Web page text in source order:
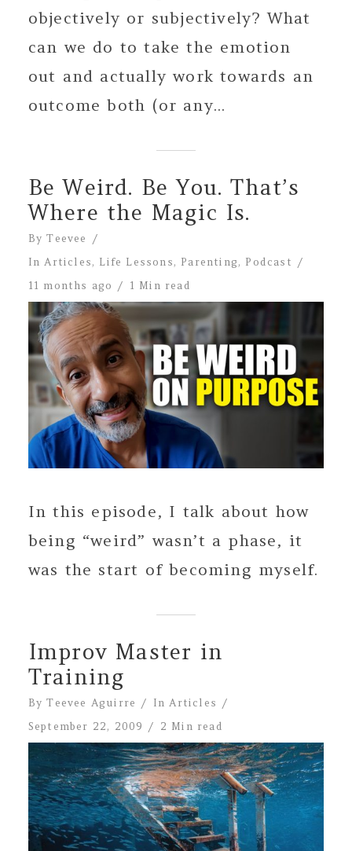
objectively or subjectively? What
can we do to take the emotion
out and actually work towards an
outcome both (or any...
Be Weird. Be You. That’s
Where the Magic Is.
ByTeevee
InArticles, Life Lessons, Parenting, Podcast
11 months ago
1 Min read
In this episode, I talk about how
being “weird” wasn’t a phase, it
was the start of becoming myself.
Improv Master in
Training
ByTeevee Aguirre InArticles
September 22, 2009
2 Min read